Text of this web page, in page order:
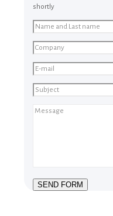
shortly